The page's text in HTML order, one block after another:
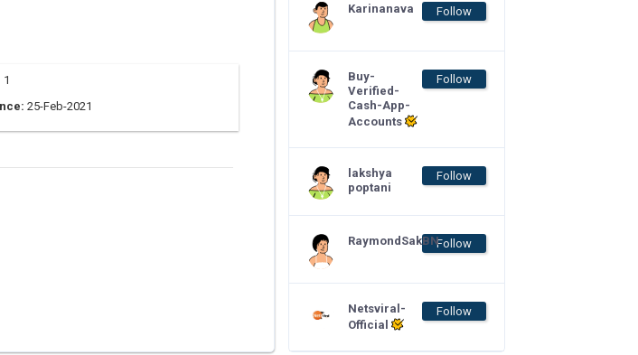
1
25-Feb-2021
Karinanava Follow
Buy-
Verified-
Cash-App-
Accounts
Follow
lakshya
poptani
Follow
RaymondSakBNFollow
Netsviral-
Official
Follow